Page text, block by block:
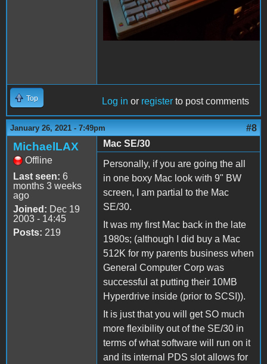
Top Log in or register to post comments
January 26, 2021 - 7:49pm #8
MichaelLAX
Offline
Last seen: 6
months 3 weeks
ago
Joined: Dec 19
2003 - 14:45
Posts: 219
Mac SE/30
Personally, if you are going the all
in one boxy Mac look with 9" BW
screen, I am partial to the Mac
SE/30.
It was my first Mac back in the late
1980s; (although I did buy a Mac
512K for my parents business when
General Computer Corp was
successful at putting their 10MB
Hyperdrive inside (prior to SCSI)).
It is just that you will get SO much
more flexibility out of the SE/30 in
terms of what software will run on it
and its internal PDS slot allows for